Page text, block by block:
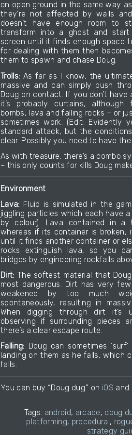
on open ground in the same way
they’re not affected by walls
doesn’t have enough room to
transform into a ghost and
screen until it finds enough space
for dealing with them then
them to spawn and chase Doug.
Trolls: As far as I know, the
massive and can simply push
Doug on contact. If you don’t have
it’s probably curtains, although
bombs, lava and falling rocks – or
sometimes work. (Edit: Evidently
standard attack, but the
clear. Possibly you need to have
As with treasure, there’s a combo
– this only counts for kills Doug
Environment
Lava: Fluid is simulated in the
jiggling particles which each have
by colour). Lava contained in a
whereas if its container is broken,
until it finds another container or
rocks extinguish lava, so you
bridges by engineering rockfalls
Dirt: The softest material that
most dangerous. Dirt has very
weakened by too much
spontaneously, resulting in
When digging through dirt it’s
observing if surrounding pieces
there’s a clear escape route.
Falling: Doug can sometimes
landing on them as he falls, which
falls.
You can buy “Doug dug.” on iOS and
Tags: android, arcade, doug
platforming, procedural ,
strategy